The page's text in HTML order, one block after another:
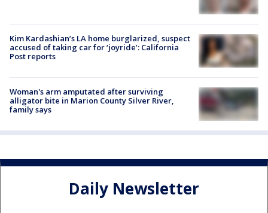
Kim Kardashian’s LA home burglarized, suspect
accused of taking car for ‘joyride’: California
Post reports
Woman's arm amputated after surviving
alligator bite in Marion County Silver River,
family says
Daily Newsletter